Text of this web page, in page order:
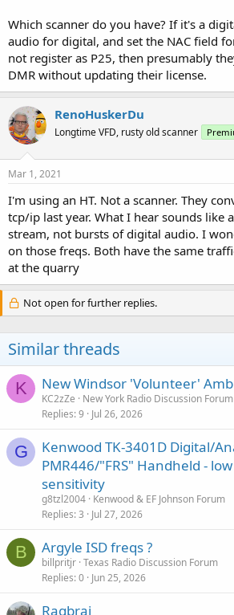
Which scanner do you have? If it's a
audio for digital, and set the NAC field
not register as P25, then presumably
DMR without updating their license.
RenoHuskerDu
Longtime VFD, rusty old scanner
Mar 1, 2021
I'm using an HT. Not a scanner. They
tcp/ip last year. What I hear sounds like
stream, not bursts of digital audio. I
on those freqs. Both have the same
at the quarry
Not open for further replies.
Similar threads
K New Windsor 'Volunteer'
KC2zZe
New York Radio Discussion Forum
Replies 9 Jul 26, 2026
G
Kenwood TK-3401D Digital/
PMR446/"FRS" Handheld -
sensitivity
g8tzl2004 Kenwood & EF Johnson Forum
Replies 3 Jul 27, 2026
B Argyle ISD freqs ?
billpritjr Texas Radio Discussion Forum
Replies 0 Jun 25, 2026
Ragbrai